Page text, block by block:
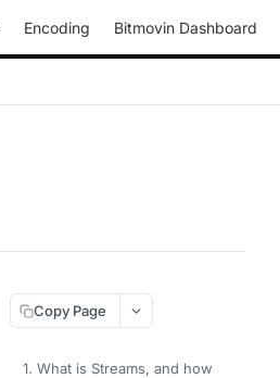
Encoding Bitmovin Dashboard
Copy Page
1. What is Streams, and how